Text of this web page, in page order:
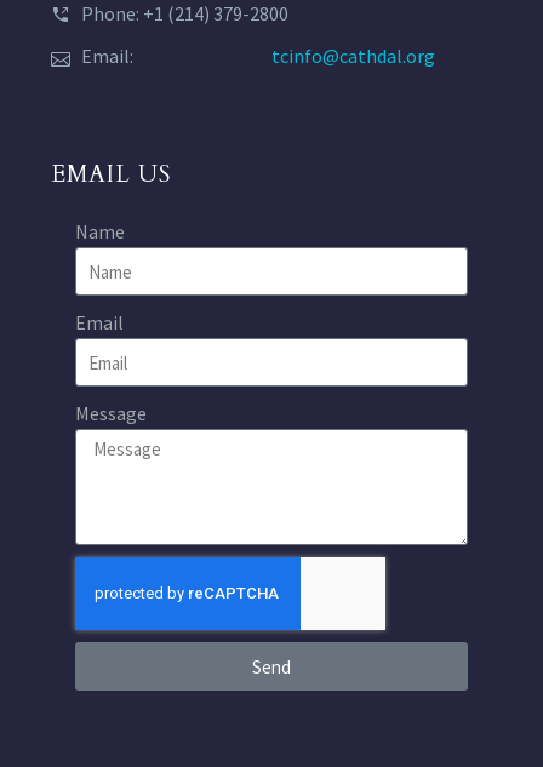
Phone: +1 (214) 379-2800
Email:
tcinfo@cathdal.org
EMAIL US
Name
Email
Message
Send